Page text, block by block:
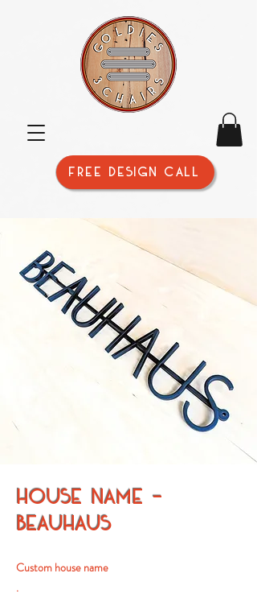
FREE DESIGN CALL
HOUSE NAME -
BEAUHAUS
Custom house name
.